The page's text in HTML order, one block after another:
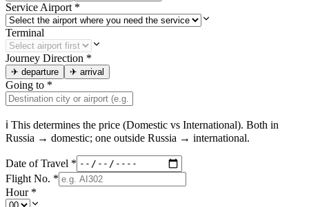
Service Airport *
Terminal
Journey Direction *
✈ departure ✈ arrival
Going to *
ℹ This determines the price (Domestic vs International). Both in
Russia → domestic; one outside Russia → international.
Date of Travel *
Flight No. *
Hour *